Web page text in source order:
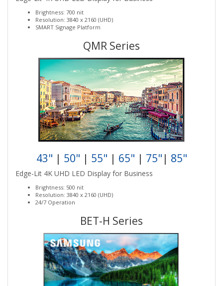
Brightness: 700 nit
Resolution: 3840 x 2160 (UHD)
SMART Signage Platform
QMR Series
43" | 50" | 55" | 65" | 75" | 85"
Edge-Lit 4K UHD LED Display for Business
Brightness: 500 nit
Resolution: 3840 x 2160 (UHD)
24/7 Operation
BET-H Series